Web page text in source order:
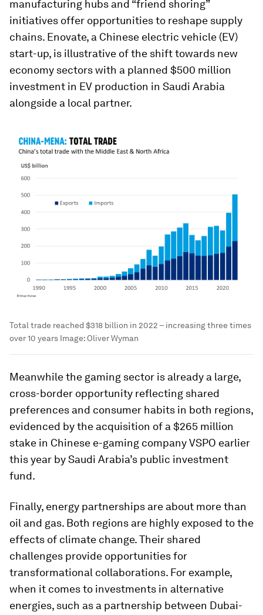
manufacturing hubs and “friend shoring”
initiatives offer opportunities to reshape supply
chains. Enovate, a Chinese electric vehicle (EV)
start-up, is illustrative of the shift towards new
economy sectors with a planned $500 million
investment in EV production in Saudi Arabia
alongside a local partner.
Total trade reached $318 billion in 2022 – increasing three times
over 10 years Image: Oliver Wyman
Meanwhile the gaming sector is already a large,
cross-border opportunity reflecting shared
preferences and consumer habits in both regions,
evidenced by the acquisition of a $265 million
stake in Chinese e-gaming company VSPO earlier
this year by Saudi Arabia’s public investment
fund.
Finally, energy partnerships are about more than
oil and gas. Both regions are highly exposed to the
effects of climate change. Their shared
challenges provide opportunities for
transformational collaborations. For example,
when it comes to investments in alternative
energies, such as a partnership between Dubai-